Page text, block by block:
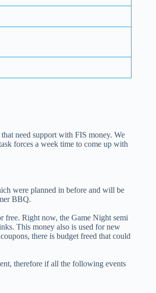
need support with FIS money. We
forces a week time to come up with
were planned in before and will be
BBQ.
free. Right now, the Game Night semi
This money also is used for new
there is budget freed that could
therefore if all the following events